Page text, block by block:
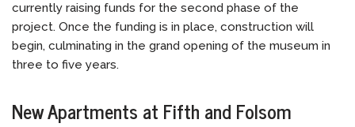
currently raising funds for the second phase of the
project. Once the funding is in place, construction will
begin, culminating in the grand opening of the museum in
three to five years.
New Apartments at Fifth and Folsom